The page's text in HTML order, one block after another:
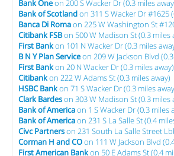
Bank Oneon 200 S Wacker Dr (0.3 miles
Bank of Scotlandon 311 S Wacker Dr #1625
Banca Di Romaon 225 W Washington St
Citibank FSBon 500 W Madison St (0.3 miles
First Bankon 101 N Wacker Dr (0.3 miles
B N Y Plan Serviceon 209 W Jackson Blvd
First Bankon 20 N Wacker Dr (0.3 miles away)
Citibankon 222 W Adams St (0.3 miles away)
HSBC Bankon 71 S Wacker Dr (0.3 miles
Clark Bardeson 303 W Madison St (0.3 miles
Bank of Americaon 1 S Wacker Dr (0.3 miles
Bank of Americaon 231 S La Salle St (0.4
Civc Partnerson 231 South La Salle Street
Corman H and COon 111 W Jackson Blvd
First American Bankon 50 E Adams St (0.4